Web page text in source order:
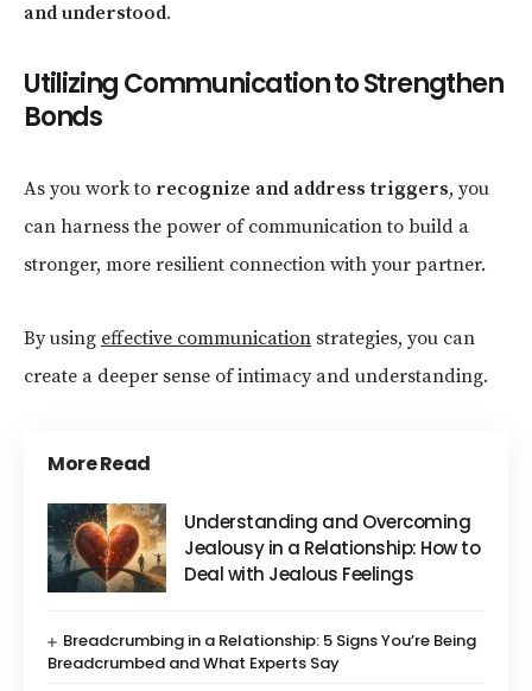
and understood.
Utilizing Communication to Strengthen
Bonds
As you work to recognize and address triggers, you
can harness the power of communication to build a
stronger, more resilient connection with your partner.
By using effective communication strategies, you can
create a deeper sense of intimacy and understanding.
More Read
Understanding and Overcoming
Jealousy in a Relationship: How to
Deal with Jealous Feelings
Breadcrumbing in a Relationship: 5 Signs You’re Being
Breadcrumbed and What Experts Say